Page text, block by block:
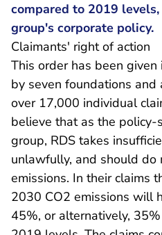
compared to 2019
group's corporate policy.
​Claimants' right of action
This order has been
by seven foundations
over 17,000 individual
believe that as the
group, RDS takes
unlawfully, and should do
emissions. In their claims
2030 CO2 emissions will
45%, or alternatively,